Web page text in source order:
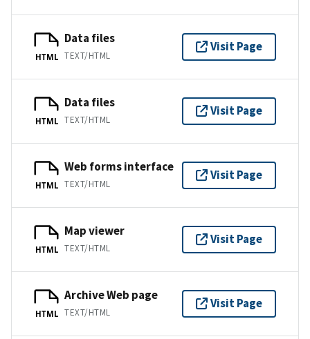
HTML
Data files
TEXT/HTML
Visit Page
HTML
Data files
TEXT/HTML
Visit Page
HTML
Web forms interface
TEXT/HTML
Visit Page
HTML
Map viewer
TEXT/HTML
Visit Page
HTML
Archive Web page
TEXT/HTML
Visit Page